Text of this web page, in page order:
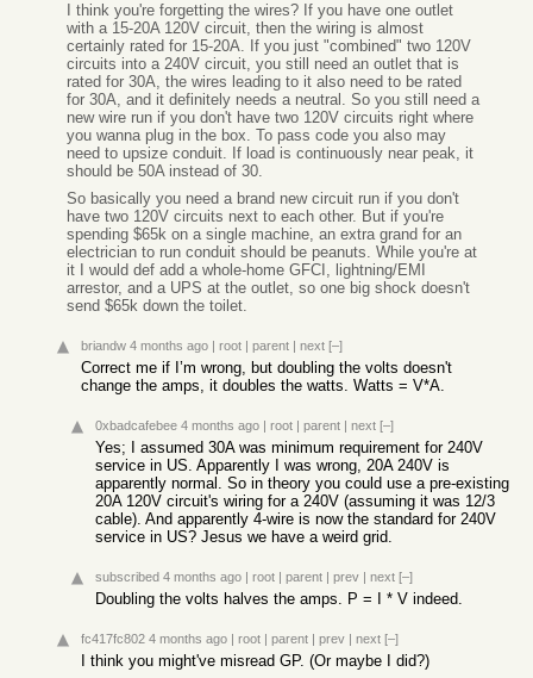
I think you're forgetting the wires? If you have one outlet
with a 15-20A 120V circuit, then the wiring is almost
certainly rated for 15-20A. If you just "combined" two 120V
circuits into a 240V circuit, you still need an outlet that is
rated for 30A, the wires leading to it also need to be rated
for 30A, and it definitely needs a neutral. So you still need a
new wire run if you don't have two 120V circuits right where
you wanna plug in the box. To pass code you also may
need to upsize conduit. If load is continuously near peak, it
should be 50A instead of 30.
So basically you need a brand new circuit run if you don't
have two 120V circuits next to each other. But if you're
spending $65k on a single machine, an extra grand for an
electrician to run conduit should be peanuts. While you're at
it I would def add a whole-home GFCI, lightning/EMI
arrestor, and a UPS at the outlet, so one big shock doesn't
send $65k down the toilet.
briandw 4 months ago | root | parent | next [–]
Correct me if I’m wrong, but doubling the volts doesn't
change the amps, it doubles the watts. Watts = V*A.
0xbadcafebee 4 months ago | root | parent | next [–]
Yes; I assumed 30A was minimum requirement for 240V
service in US. Apparently I was wrong, 20A 240V is
apparently normal. So in theory you could use a pre-existing
20A 120V circuit's wiring for a 240V (assuming it was 12/3
cable). And apparently 4-wire is now the standard for 240V
service in US? Jesus we have a weird grid.
subscribed 4 months ago | root | parent | prev | next [–]
Doubling the volts halves the amps. P = I * V indeed.
fc417fc802 4 months ago | root | parent | prev | next [–]
I think you might've misread GP. (Or maybe I did?)